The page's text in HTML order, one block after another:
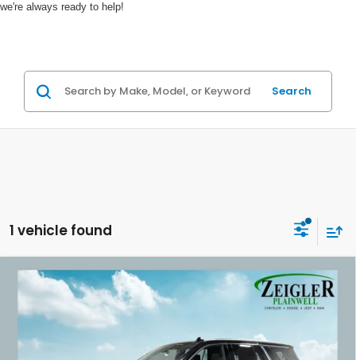
we're always ready to help!
Search
1 vehicle found
Used2023GMC Yukon
Denali Panoramic
Power Sunroof
VIN:1GKS2DKL9PR335821Stock:
67,851 mi Ext. Int.
$54,309
ZEIGLER PRICE:
Compare Vehicle